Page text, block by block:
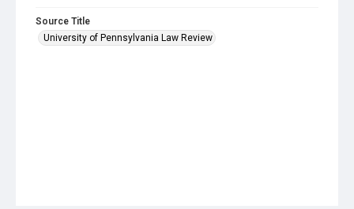
Source Title
University of Pennsylvania Law Review